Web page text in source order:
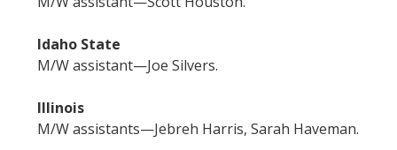
Idaho State
M/W assistant—Joe Silvers.
Illinois
M/W assistants—Jebreh Harris, Sarah Haveman.